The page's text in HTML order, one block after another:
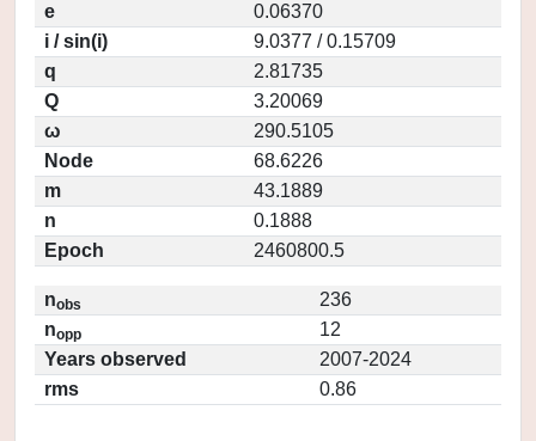
e
0.06370
i / sin(i)
9.0377 / 0.15709
q
2.81735
Q
3.20069
ω
290.5105
Node
68.6226
m
43.1889
n
0.1888
Epoch
2460800.5
nobs
236
nopp
12
Years observed
2007-2024
rms
0.86